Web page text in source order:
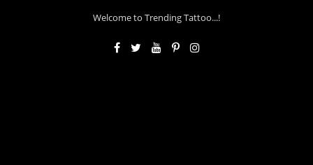
Welcome to Trending Tattoo...!